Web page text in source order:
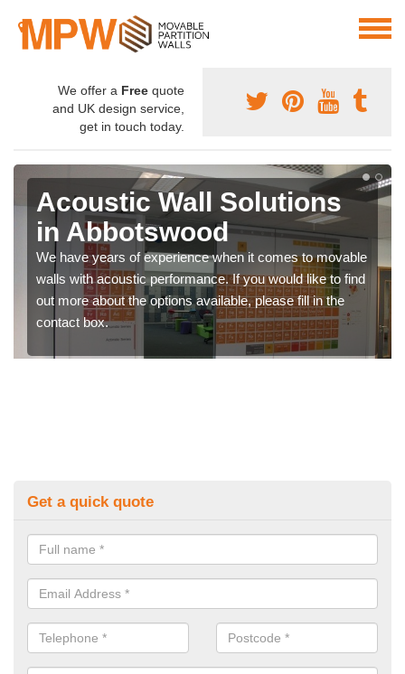
We offer a Free quote
and UK design service,
get in touch today.
Acoustic Wall Solutions
in Abbotswood
We have years of experience when it comes to movable
walls with acoustic performance. If you would like to find
out more about the options available, please fill in the
contact box.
Get a quick quote